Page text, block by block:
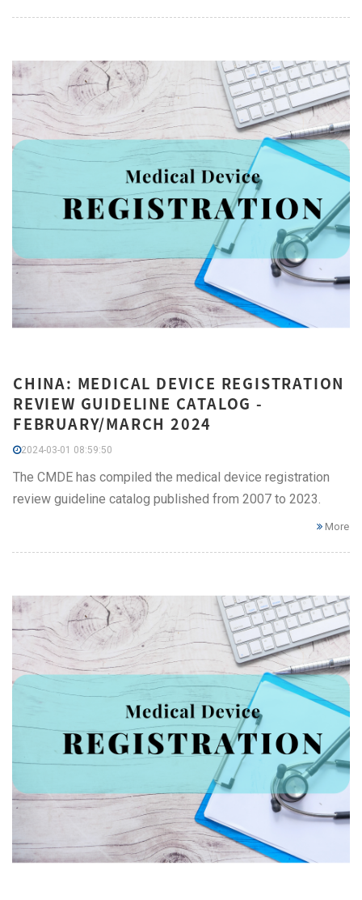
CHINA: MEDICAL DEVICE REGISTRATION
REVIEW GUIDELINE CATALOG -
FEBRUARY/MARCH 2024
2024-03-01 08:59:50
The CMDE has compiled the medical device registration
review guideline catalog published from 2007 to 2023.
More